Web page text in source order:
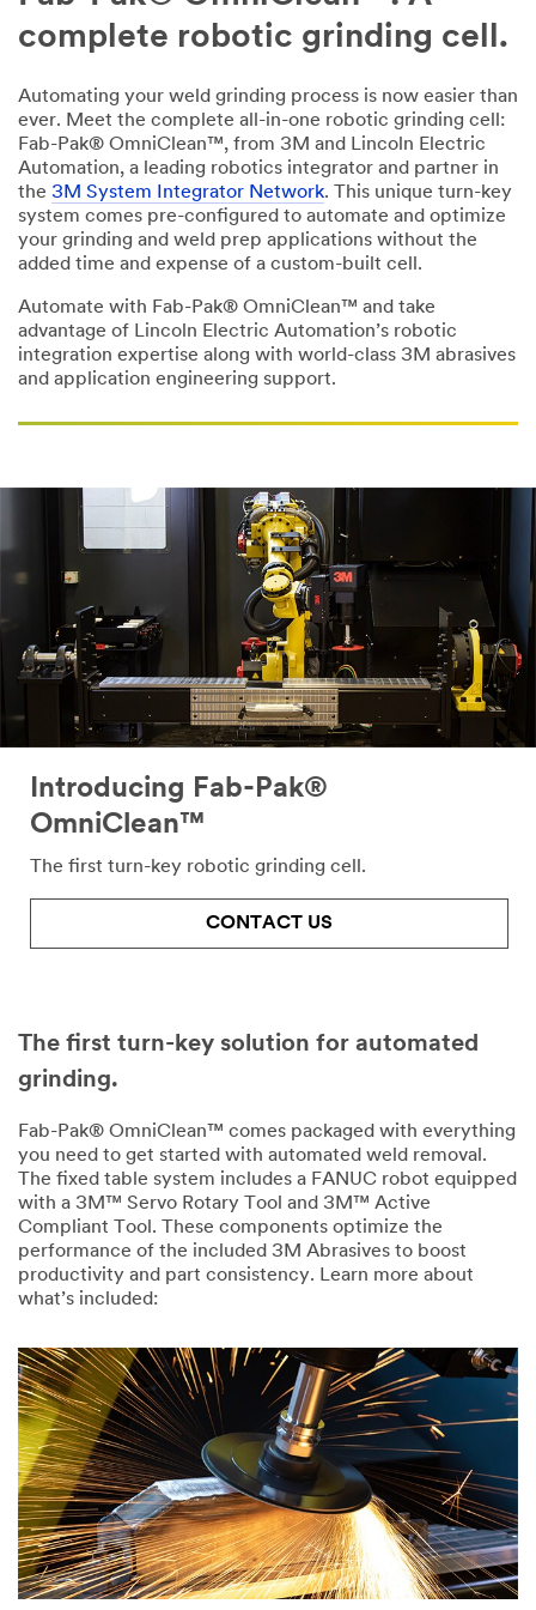
will
you
shortly.
All fields are
required unless
indicated
optional
Business Email
Address
Last Name
Phone
-- Select One --
State/Prov
Code
Industry
Select One
O
t
h
e
I
n
d
u
s
t
r
y
My role is:
Select One
t
h
e
r
R
o
l
e
Integrator?
Select One
What
process
stage are you
in?
Select One
complete robotic grinding cell.
Automating your weld grinding process is now easier than
ever. Meet the complete all-in-one robotic grinding cell:
Fab-Pak® OmniClean™, from 3M and Lincoln Electric
Automation, a leading robotics integrator and partner in
the 3M System Integrator Network. This unique turn-key
system comes pre-configured to automate and optimize
your grinding and weld prep applications without the
added time and expense of a custom-built cell.
Automate with Fab-Pak® OmniClean™ and take
advantage of Lincoln Electric Automation’s robotic
integration expertise along with world-class 3M abrasives
and application engineering support.
Introducing Fab-Pak®
OmniClean™
The first turn-key robotic grinding cell.
CONTACT US
The first turn-key solution for automated
grinding.
Fab-Pak® OmniClean™ comes packaged with everything
you need to get started with automated weld removal.
The fixed table system includes a FANUC robot equipped
with a 3M™ Servo Rotary Tool and 3M™ Active
Compliant Tool. These components optimize the
performance of the included 3M Abrasives to boost
productivity and part consistency. Learn more about
what’s included: